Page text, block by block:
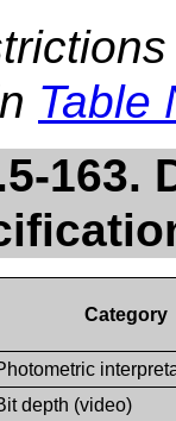
Table
163.
Category
depth (video)